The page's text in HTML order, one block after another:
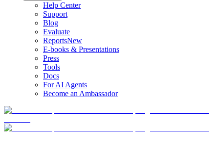
Help Center
Support
Blog
Evaluate
ReportsNew
E-books & Presentations
Press
Tools
Docs
For AI Agents
Become an Ambassador